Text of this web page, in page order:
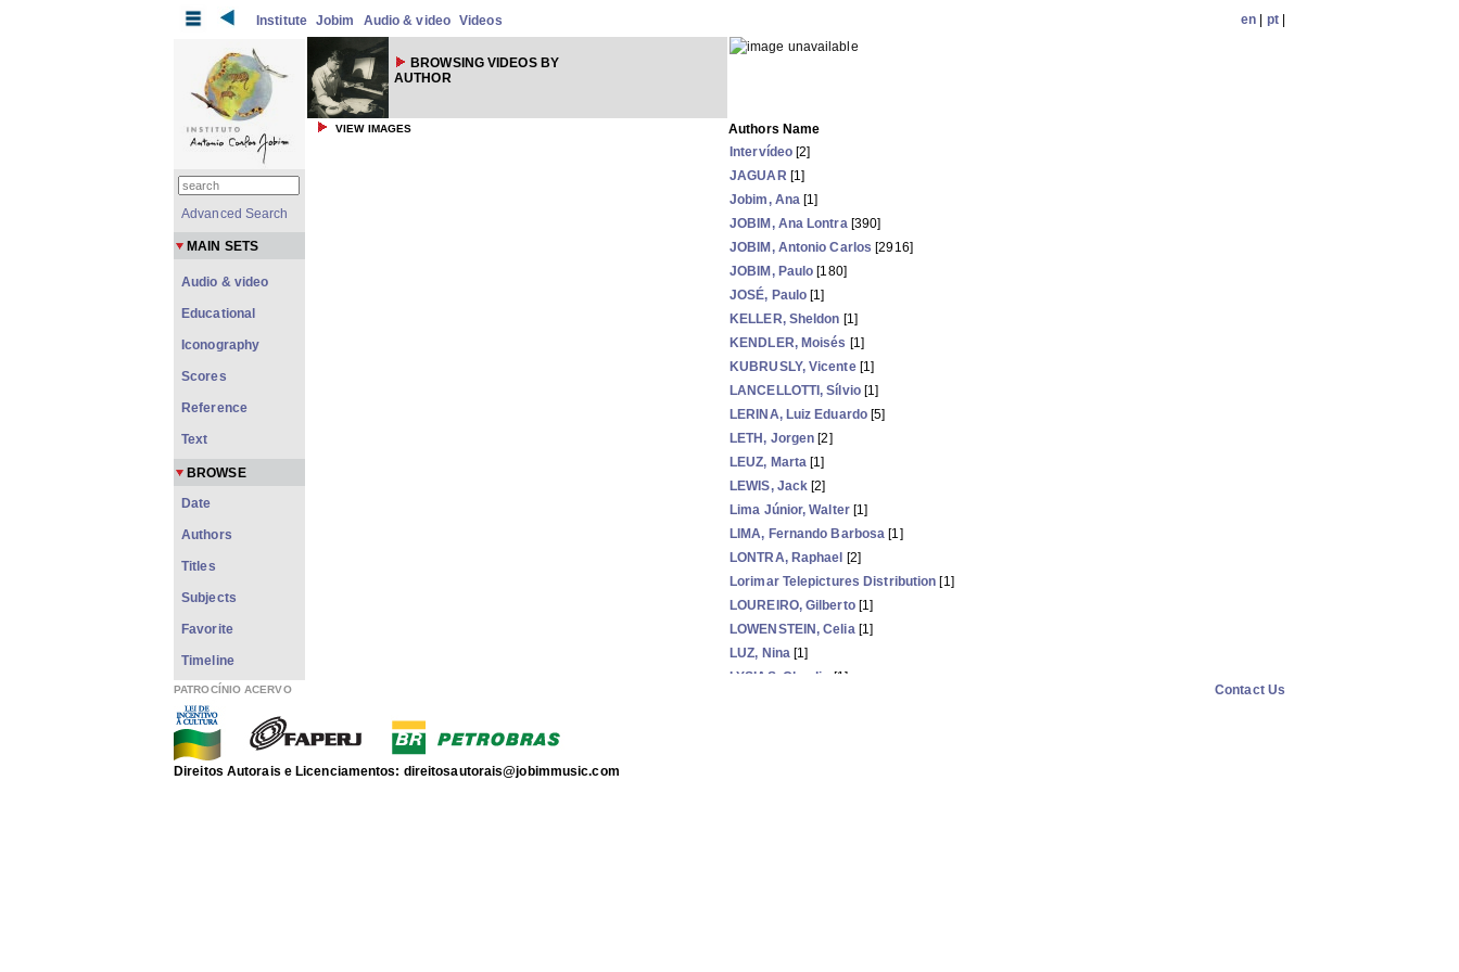
Institute Jobim Audio & video Videos en pt|
BROWSING VIDEOS BY
AUTHOR
VIEW IMAGES
Authors Name
Intervídeo [2]
JAGUAR [1]
Jobim, Ana [1]
JOBIM, Ana Lontra[390]
JOBIM, Antonio Carlos [2916]
JOBIM, Paulo [180]
JOSÉ, Paulo [1]
KELLER, Sheldon [1]
KENDLER, Moisés [1]
KUBRUSLY, Vicente[1]
LANCELLOTTI, Sílvio[1]
LERINA, Luiz Eduardo [5]
LETH, Jorgen [2]
LEUZ, Marta [1]
LEWIS, Jack [2]
Lima Júnior, Walter[1]
LIMA, Fernando Barbosa [1]
LONTRA, Raphael [2]
Lorimar Telepictures Distribution [1]
LOUREIRO, Gilberto[1]
LOWENSTEIN, Celia[1]
LUZ, Nina[1]
LYSIAS, Claudio
[1]
Advanced Search
MAIN SETS
Audio & video
Educational
Iconography
Scores
Reference
Text
BROWSE
Date
Authors
Titles
Subjects
Favorite
Timeline
PATROCÍNIO ACERVO
Direitos Autorais e Licenciamentos: direitosautorais@jobimmusic.com
Contact Us